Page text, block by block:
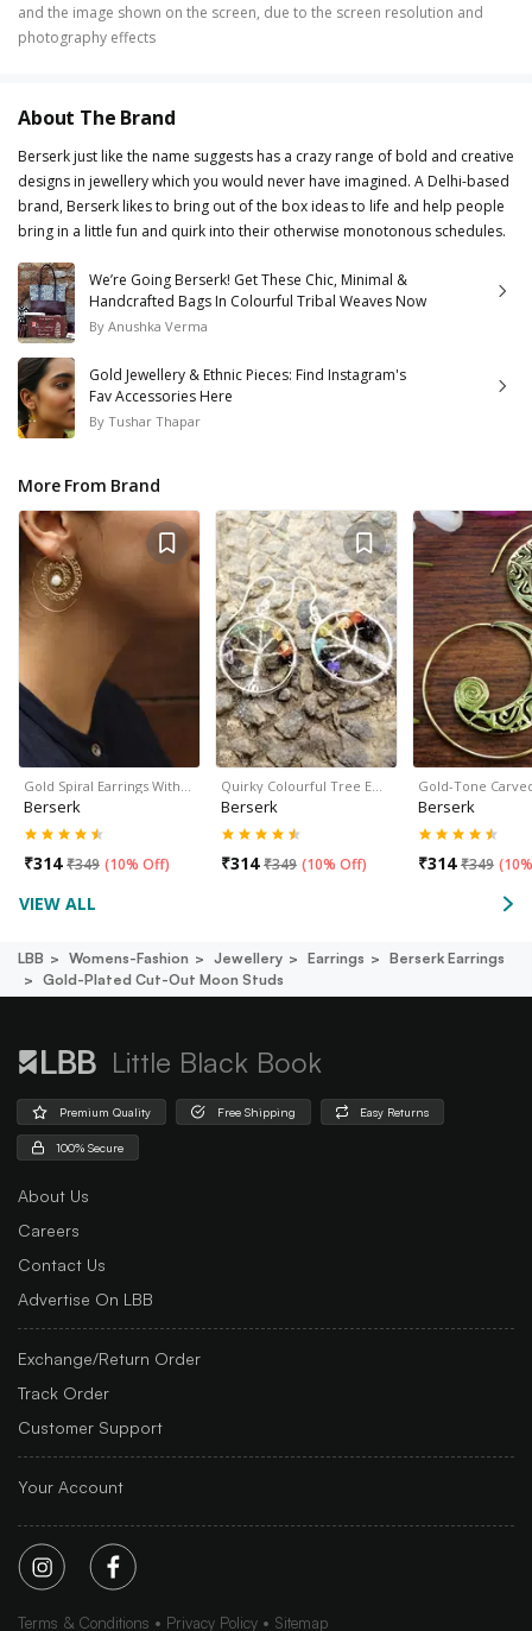
and the image shown on the screen, due to the screen resolution and
photography effects
About The Brand
Berserk just like the name suggests has a crazy range of bold and creative
designs in jewellery which you would never have imagined. A Delhi-based
brand, Berserk likes to bring out of the box ideas to life and help people
bring in a little fun and quirk into their otherwise monotonous schedules.
We’re Going Berserk! Get These Chic, Minimal &
Handcrafted Bags In Colourful Tribal Weaves Now
By Anushka Verma
Gold Jewellery & Ethnic Pieces: Find Instagram's
Fav Accessories Here
By Tushar Thapar
More From Brand
Gold Spiral Earrings With…
Berserk
₹314 ₹349 (10% Off)
Quirky Colourful Tree E…
Berserk
₹314 ₹349 (10% Off)
Gold-Tone
Berserk
₹314 ₹349 (
VIEW ALL
LBB Womens-Fashion Jewellery Earrings
Berserk Earrings
Gold-Plated Cut-Out Moon Studs
Little Black Book
Premium Quality Free Shipping Easy Returns
100% Secure
About Us
Careers
Contact Us
Advertise On LBB
Exchange/Return Order
Track Order
Customer Support
Your Account
Terms & Conditions Privacy Policy Sitemap